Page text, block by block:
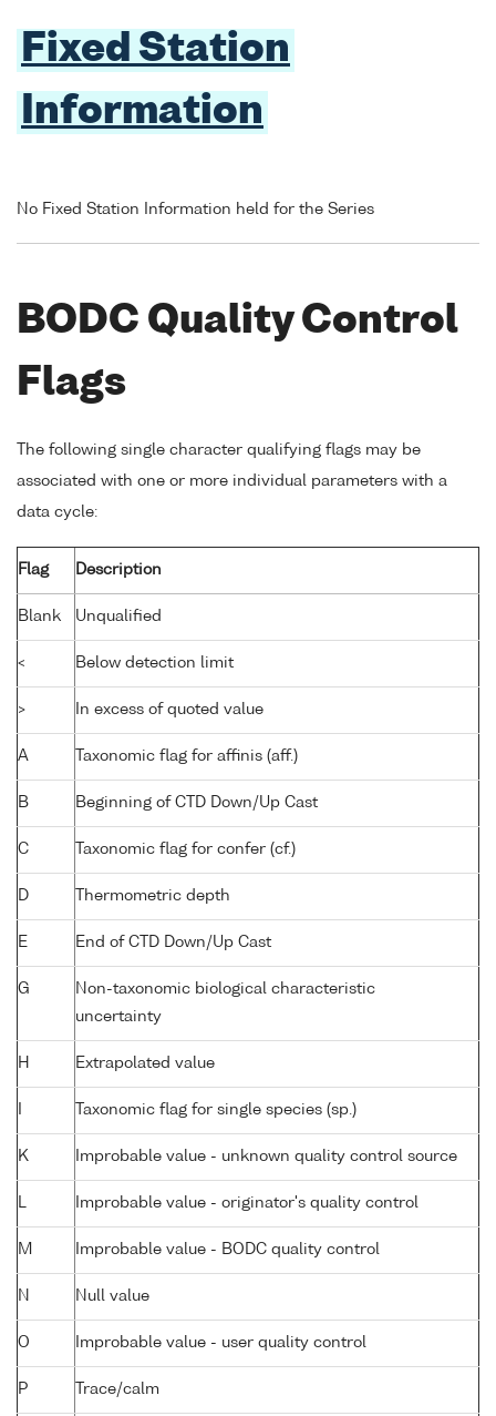
Fixed Station
Information
No Fixed Station Information held for the Series
BODC Quality Control
Flags
The following single character qualifying flags may be
associated with one or more individual parameters with a
data cycle:
Flag Description
Blank Unqualified
< Below detection limit
> In excess of quoted value
A Taxonomic flag for affinis (aff.)
B Beginning of CTD Down/Up Cast
C Taxonomic flag for confer (cf.)
D Thermometric depth
E End of CTD Down/Up Cast
G
Non-taxonomic biological characteristic
uncertainty
H Extrapolated value
Taxonomic flag for single species (sp.)
K Improbable value - unknown quality control source
L Improbable value - originator's quality control
M Improbable value - BODC quality control
N Null value
O Improbable value - user quality control
P Trace/calm